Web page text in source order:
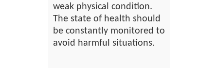
weak physical condition.
The state of health should
be constantly monitored to
avoid harmful situations.